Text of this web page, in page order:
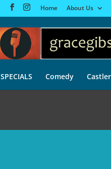
Home About Us
SPECIALS Comedy